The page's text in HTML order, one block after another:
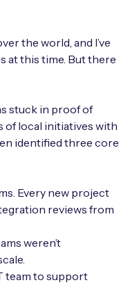
the world, and I’ve
at this time. But there
stuck in proof of
of local initiatives with
identified three core
Every new project
reviews from
weren’t
team to support